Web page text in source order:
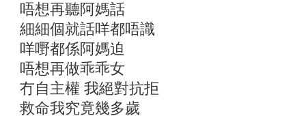
唔想再聽阿媽話
細細個就話咩都唔識
咩嘢都係阿媽迫
唔想再做乖乖女
冇自主權 我絕對抗拒
救命我究竟幾多歲